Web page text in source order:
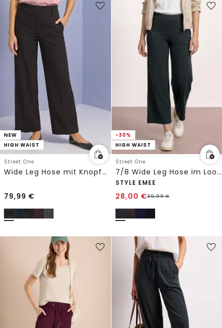
NEW
HIGH WAIST
Street One
Wide Leg Hose mit Knopfdetails
79,99 €
-30%
HIGH WAIST
Street One
7/8 Wide Leg Hose im Loose Fit
STYLE EMEE
28,00 €39,99€